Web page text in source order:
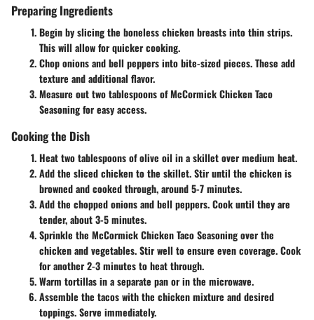
Preparing Ingredients
Begin by slicing the boneless chicken breasts into thin strips.
This will allow for quicker cooking.
Chop onions and bell peppers into bite-sized pieces. These add
texture and additional flavor.
Measure outtwo tablespoonsof McCormick Chicken Taco
Seasoning for easy access.
Cooking the Dish
Heattwo tablespoonsof olive oil in a skillet over medium heat.
Add the sliced chicken to the skillet. Stir until the chicken is
browned and cooked through, around5-7 minutes.
Add the chopped onions and bell peppers. Cook until they are
tender, about3-5 minutes.
Sprinkle the McCormick Chicken Taco Seasoning over the
chicken and vegetables. Stir well to ensure even coverage. Cook
for another2-3 minutesto heat through.
Warm tortillas in a separate pan or in the microwave.
Assemble the tacos with the chicken mixture and desired
toppings. Serve immediately.